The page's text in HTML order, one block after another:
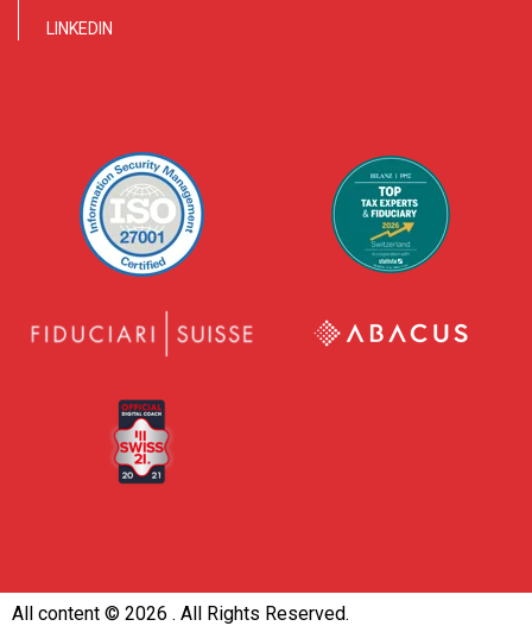
LINKEDIN
All content © 2026 . All Rights Reserved.